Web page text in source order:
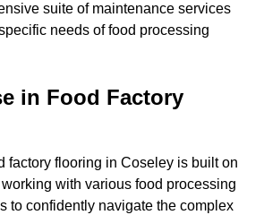
suite of maintenance services
needs of food processing
in Food Factory
factory flooring in Coseley is built on
with various food processing
to confidently navigate the complex